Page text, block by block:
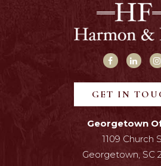
GET IN
Georgetown
1109 Church
Georgetown, SC